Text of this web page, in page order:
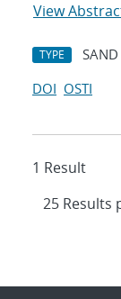
View
TYPE
DOI OSTI
1 Result